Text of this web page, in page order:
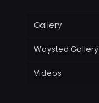
Gallery
Waysted Gallery
Videos